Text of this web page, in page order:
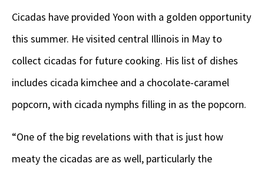
Cicadas have provided Yoon with a golden opportunity
this summer. He visited central Illinois in May to
collect cicadas for future cooking. His list of dishes
includes cicada kimchee and a chocolate-caramel
popcorn, with cicada nymphs filling in as the popcorn.
“One of the big revelations with that is just how
meaty the cicadas are as well, particularly the